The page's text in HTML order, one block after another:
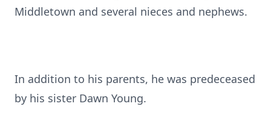
Middletown and several nieces and nephews.
In addition to his parents, he was predeceased
by his sister Dawn Young.